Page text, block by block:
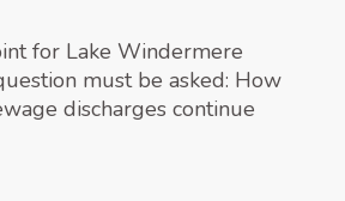
for Lake Windermere
must be asked: How
discharges continue